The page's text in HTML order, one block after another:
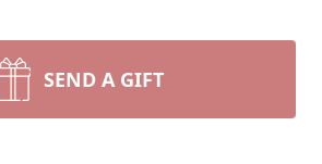
SEND A GIFT